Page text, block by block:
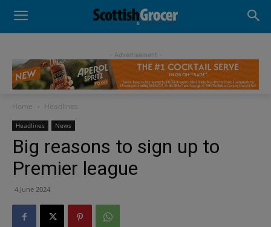
- Advertisement -
Home Headlines
Headlines News
Big reasons to sign up to
Premier league
4 June 2024